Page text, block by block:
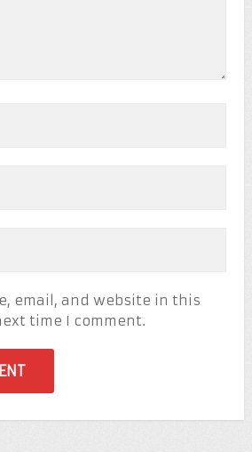
email, and website in this
time I comment.